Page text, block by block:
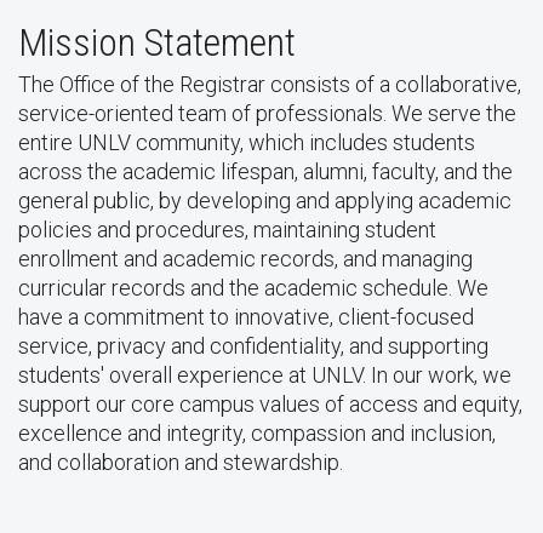
Mission Statement
The Office of the Registrar consists of a collaborative,
service-oriented team of professionals. We serve the
entire UNLV community, which includes students
across the academic lifespan, alumni, faculty, and the
general public, by developing and applying academic
policies and procedures, maintaining student
enrollment and academic records, and managing
curricular records and the academic schedule. We
have a commitment to innovative, client-focused
service, privacy and confidentiality, and supporting
students' overall experience at UNLV. In our work, we
support our core campus values of access and equity,
excellence and integrity, compassion and inclusion,
and collaboration and stewardship.